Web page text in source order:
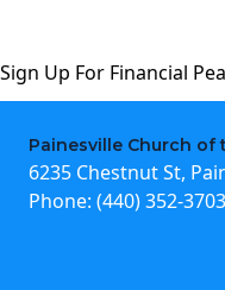
Sign Up For Financial
Painesville Church of
6235 Chestnut St,
Phone: (440) 352-3703